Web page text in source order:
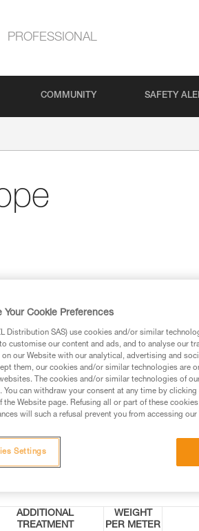
PROFESSIONAL
COMMUNITY SAFETY
grip
for the 200-meter
at
Indicates the
management
ADDITIONAL
TREATMENT
WEIGHT
PER METER
Your Cookie Preferences
Distribution SAS) use cookies and/or similar
customise our content and ads, and to analyse our
our Website with our analytical, advertising and
them, our cookies and/or similar technologies are
The cookies and/or similar technologies of
You can withdraw your consent at any time by
the Website page. Refusing all or part of these
will such a refusal prevent you from accessing our
Settings